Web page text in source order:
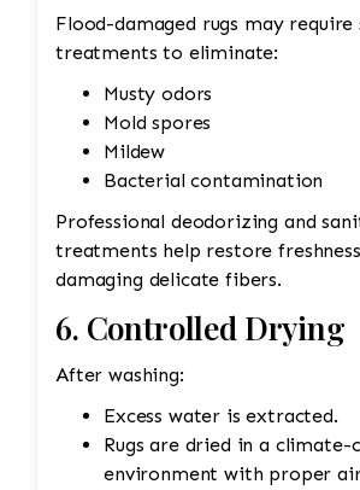
Flood-damaged rugs may require
treatments to eliminate:
Musty odors
Mold spores
Mildew
Bacterial contamination
Professional deodorizing and
treatments help restore
damaging delicate fibers.
6. Controlled Drying
After washing:
Excess water is extracted.
Rugs are dried in a climate-
environment with proper